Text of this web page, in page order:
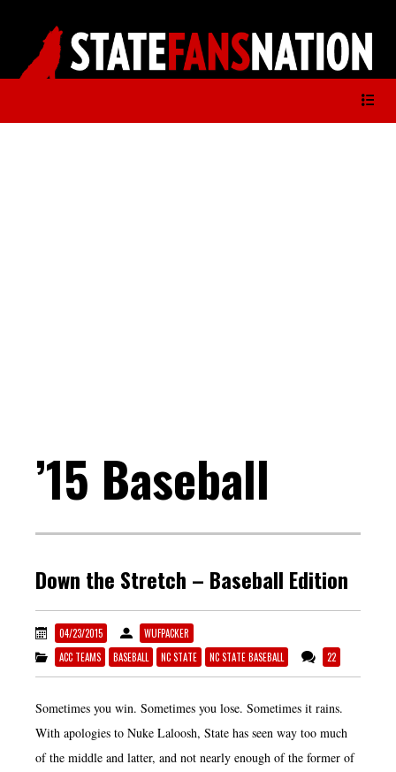
’15 Baseball
Down the Stretch – Baseball Edition
04/23/2015
WUFPACKER
ACC TEAMS
BASEBALL NC STATE NC STATE BASEBALL 22
Sometimes you win. Sometimes you lose. Sometimes it rains.
With apologies to Nuke Laloosh, State has seen way too much
of the middle and latter, and not nearly enough of the former of